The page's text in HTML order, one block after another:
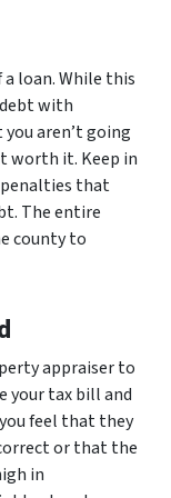
loan. While this
with
aren’t going
worth it. Keep in
penalties that
The entire
county to
appraiser to
your tax bill and
feel that they
or that the
in